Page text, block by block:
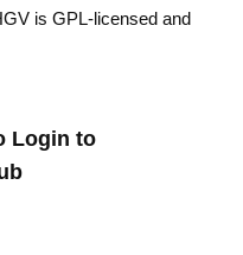
is GPL-licensed and
Login to